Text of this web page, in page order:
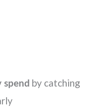
spend by catching